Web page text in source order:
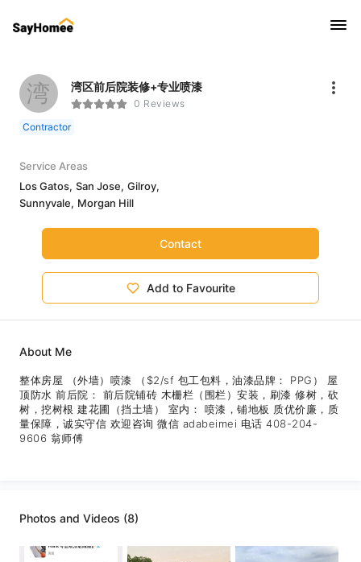
湾 湾区前后院装修+专业喷漆
0 Reviews
Contractor
Service Areas
Los Gatos, San Jose, Gilroy,
Sunnyvale, Morgan Hill
Contact
Add to Favourite
About Me
整体房屋 （外墙）喷漆 （$2/sf 包工包料，油漆品牌： PPG） 屋
顶防水 前后院： 前后院铺砖 木栅栏（围栏）安装，刷漆 修树，砍
树，挖树根 建花圃（挡土墙） 室内： 喷漆，铺地板 质优价廉，质
量保障，诚实守信 欢迎咨询 微信 adabeimei 电话 408-204-
9606 翁师傅
Photos and Videos (8)